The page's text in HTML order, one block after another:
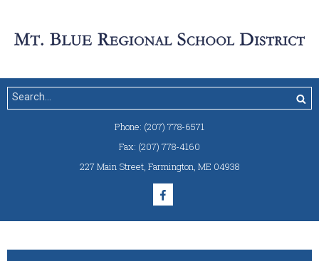
Phone: (207) 778-6571
Fax: (207) 778-4160
227 Main Street, Farmington, ME 04938